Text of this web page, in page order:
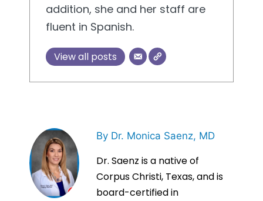
addition, she and her staff are
fluent in Spanish.
View all posts
By Dr. Monica Saenz, MD
Dr. Saenz is a native of
Corpus Christi, Texas, and is
board-certified in